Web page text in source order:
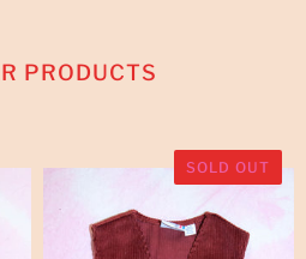
PRODUCTS
SOLD OUT